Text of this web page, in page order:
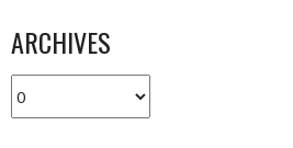
ARCHIVES